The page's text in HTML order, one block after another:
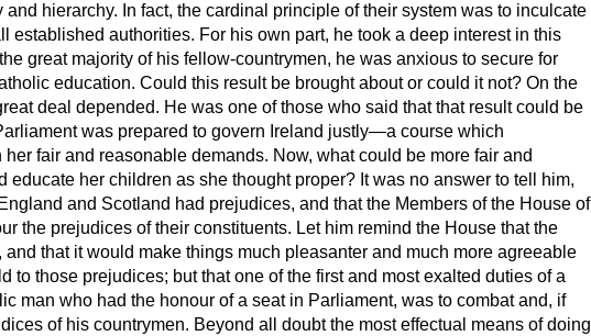
hierarchy. In fact, the cardinal principle of their system was to inculcate
established authorities. For his own part, he took a deep interest in this
great majority of his fellow-countrymen, he was anxious to secure for
education. Could this result be brought about or could it not? On the
deal depended. He was one of those who said that that result could be
was prepared to govern Ireland justly—a course which
fair and reasonable demands. Now, what could be more fair and
educate her children as she thought proper? It was no answer to tell him,
and Scotland had prejudices, and that the Members of the House of
the prejudices of their constituents. Let him remind the House that the
and that it would make things much pleasanter and much more agreeable
to those prejudices; but that one of the first and most exalted duties of a
man who had the honour of a seat in Parliament, was to combat and, if
of his countrymen. Beyond all doubt the most effectual means of doing